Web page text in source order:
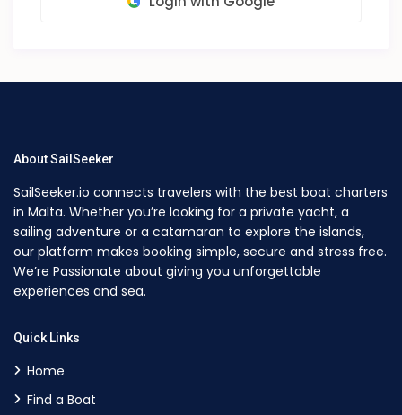
About SailSeeker
SailSeeker.io connects travelers with the best boat charters
in Malta. Whether you’re looking for a private yacht, a
sailing adventure or a catamaran to explore the islands,
our platform makes booking simple, secure and stress free.
We’re Passionate about giving you unforgettable
experiences and sea.
Quick Links
Home
Find a Boat